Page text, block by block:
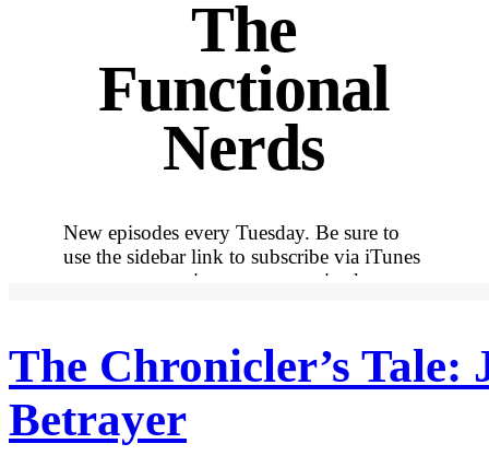
The
Functional
Nerds
New episodes every Tuesday. Be sure to
use the sidebar link to subscribe via iTunes
so you never miss out on an episode.
FN Patreon
The Chronicler’s Tale:
Betrayer